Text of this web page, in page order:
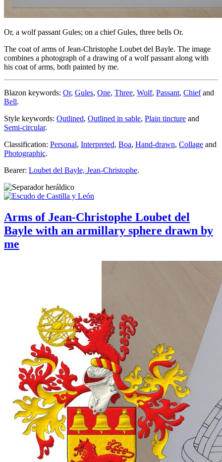
Or, a wolf passant Gules; on a chief Gules, three bells Or.
The coat of arms of Jean-Christophe Loubet del Bayle. The image
combines a photograph of a drawing of a wolf passant along with
his coat of arms, both painted by me.
Blazon keywords: Or, Gules, One, Three, Wolf, Passant, Chiefand
Bell.
Style keywords: Outlined, Outlined in sable, Plain tincture and
Semi-circular.
Classification: Personal, Interpreted, Boa, Hand-drawn, Collage and
Photographic.
Bearer: Loubet del Bayle, Jean-Christophe.
Arms of Jean-Christophe Loubet del
Bayle with an armillary sphere drawn by
me